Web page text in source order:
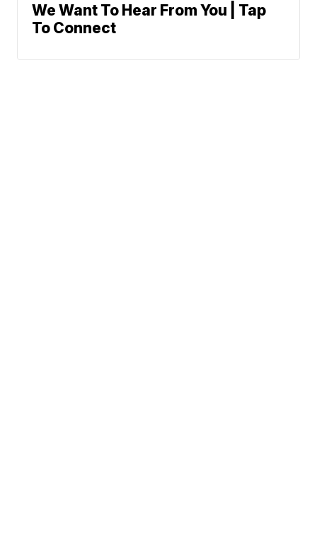
We Want To Hear From You | Tap
To Connect